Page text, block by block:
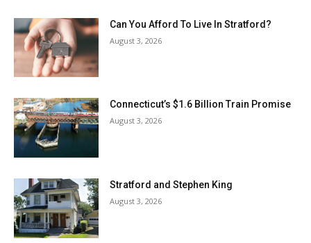
Can You Afford To Live In Stratford?
August 3, 2026
Connecticut’s $1.6 Billion Train Promise
August 3, 2026
Stratford and Stephen King
August 3, 2026